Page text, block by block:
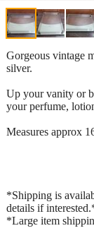
Gorgeous vintage
silver.
Up your vanity or
your perfume,
Measures approx
*Shipping is
details if
*Large item